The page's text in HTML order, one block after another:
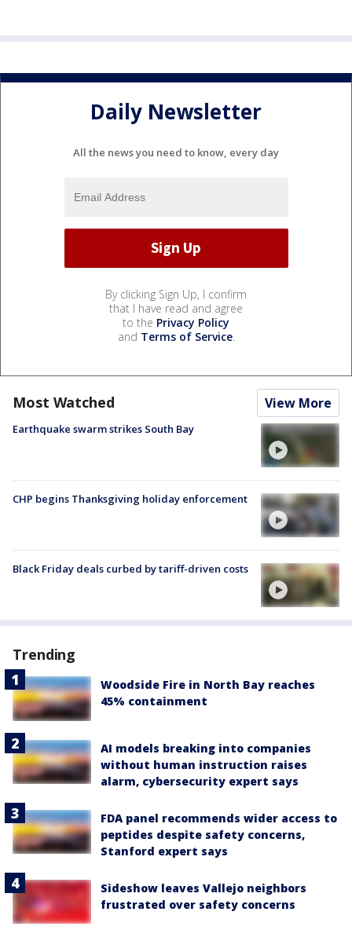
Daily Newsletter
All the news you need to know, every day
By clicking Sign Up, I confirm
that I have read and agree
to the Privacy Policy
and Terms of Service.
Most Watched View More
Earthquake swarm strikes South Bay
CHP begins Thanksgiving holiday enforcement
Black Friday deals curbed by tariff-driven costs
Trending
Woodside Fire in North Bay reaches
45% containment
AI models breaking into companies
without human instruction raises
alarm, cybersecurity expert says
FDA panel recommends wider access to
peptides despite safety concerns,
Stanford expert says
Sideshow leaves Vallejo neighbors
frustrated over safety concerns